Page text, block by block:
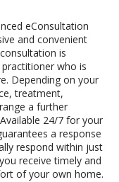
eConsultation
and convenient
is
who is
Depending on your
treatment,
a further
24/7 for your
a response
respond within just
receive timely and
of your own home.